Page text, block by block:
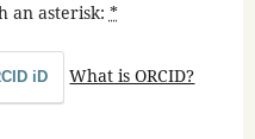
an asterisk: *
iD What is ORCID?